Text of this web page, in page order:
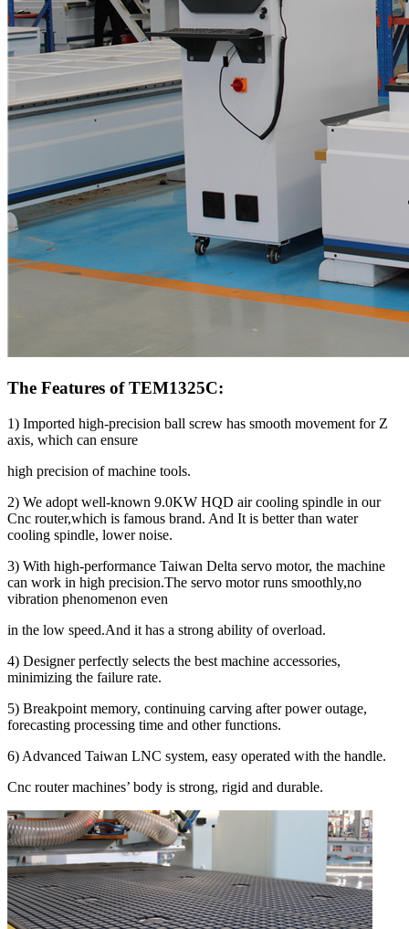
The Features of TEM1325C:
1) Imported high-precision ball screw has smooth movement for Z
axis, which can ensure
high precision of machine tools.
2) We adopt well-known 9.0KW HQD air cooling spindle in our
Cnc router,which is famous brand. And It is better than water
cooling spindle, lower noise.
3) With high-performance Taiwan Delta servo motor, the machine
can work in high precision.The servo motor runs smoothly,no
vibration phenomenon even
in the low speed.And it has a strong ability of overload.
4) Designer perfectly selects the best machine accessories,
minimizing the failure rate.
5) Breakpoint memory, continuing carving after power outage,
forecasting processing time and other functions.
6) Advanced Taiwan LNC system, easy operated with the handle.
Cnc router machines’ body is strong, rigid and durable.